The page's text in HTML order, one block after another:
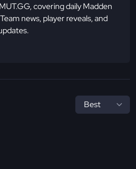
covering daily Madden
news, player reveals, and